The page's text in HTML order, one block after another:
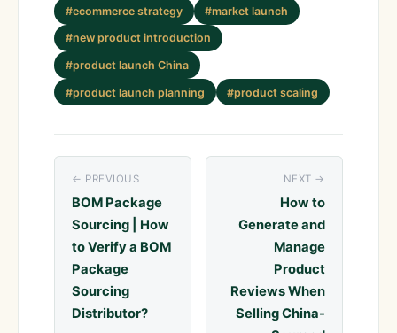
#ecommerce strategy #market launch
#new product introduction
#product launch China
#product launch planning #product scaling
← PREVIOUS
BOM Package
Sourcing | How
to Verify a BOM
Package
Sourcing
Distributor?
NEXT →
How to
Generate and
Manage
Product
Reviews When
Selling China-